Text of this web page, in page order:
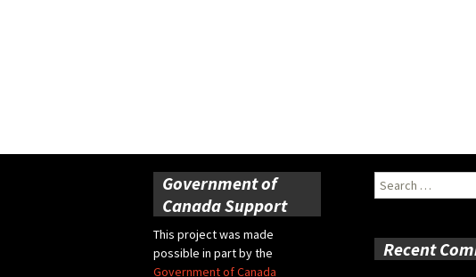
Government of
Canada Support
This project was made
possible in part by the
Government of Canada
Search
for:
Recent